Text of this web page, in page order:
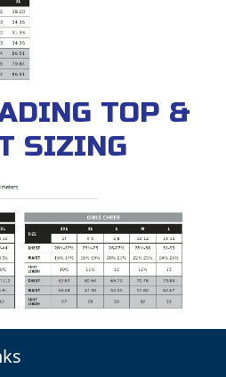
TOP &
SIZING